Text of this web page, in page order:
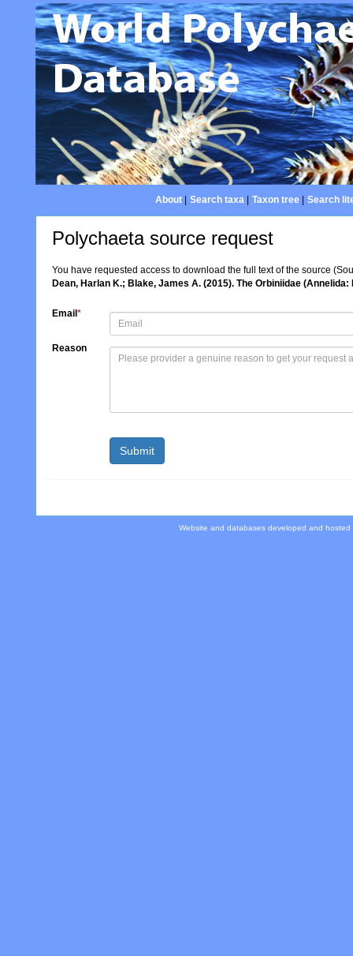
About| Search taxa| Taxon tree| Search
Polychaeta source request
You have requested access to download the full text of the source
Dean, Harlan K.; Blake, James A. (2015). The Orbiniidae
Email *
Reason
Website and databases developed and